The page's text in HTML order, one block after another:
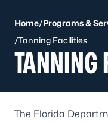
Home/Programs &
/Tanning Facilities
TANNING
The Florida